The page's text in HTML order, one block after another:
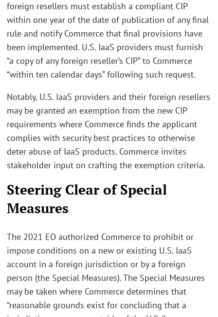
foreign resellers must establish a compliant CIP
within one year of the date of publication of any final
rule and notify Commerce that final provisions have
been implemented. U.S. IaaS providers must furnish
“a copy of any foreign reseller’s CIP” to Commerce
“within ten calendar days” following such request.
Notably, U.S. IaaS providers and their foreign resellers
may be granted an exemption from the new CIP
requirements where Commerce finds the applicant
complies with security best practices to otherwise
deter abuse of IaaS products. Commerce invites
stakeholder input on crafting the exemption criteria.
Steering Clear of Special
Measures
The 2021 EO authorized Commerce to prohibit or
impose conditions on a new or existing U.S. IaaS
account in a foreign jurisdiction or by a foreign
person (the Special Measures). The Special Measures
may be taken where Commerce determines that
“reasonable grounds exist for concluding that a